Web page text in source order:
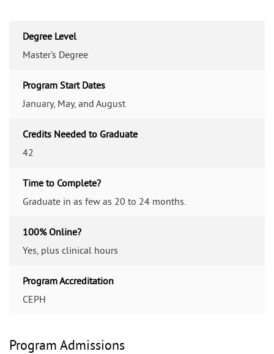
Degree Level
Master's Degree
Program Start Dates
January, May, and August
Credits Needed to Graduate
42
Time to Complete?
Graduate in as few as 20 to 24 months.
100% Online?
Yes, plus clinical hours
Program Accreditation
CEPH
Program Admissions